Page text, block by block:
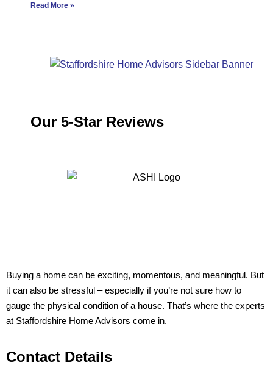
Read More »
Our 5-Star Reviews
Buying a home can be exciting, momentous, and meaningful. But
it can also be stressful – especially if you’re not sure how to
gauge the physical condition of a house. That’s where the experts
at Staffordshire Home Advisors come in.
Contact Details